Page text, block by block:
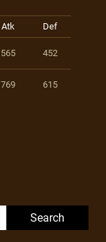
Atk Def
565 452
769 615